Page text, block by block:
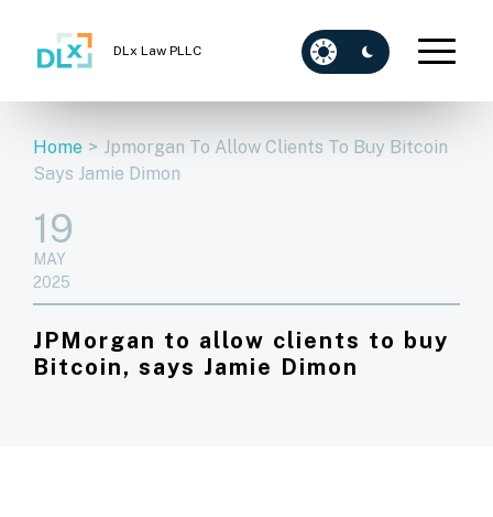
DLx Law PLLC
Home > Jpmorgan To Allow Clients To Buy Bitcoin
Says Jamie Dimon
19
MAY
2025
JPMorgan to allow clients to buy
Bitcoin, says Jamie Dimon